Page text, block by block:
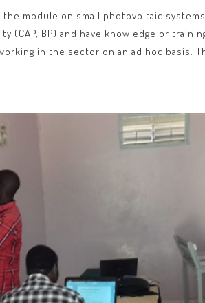
module on small photovoltaic
(CAP, BP) and have knowledge or
in the sector on an ad hoc basis.